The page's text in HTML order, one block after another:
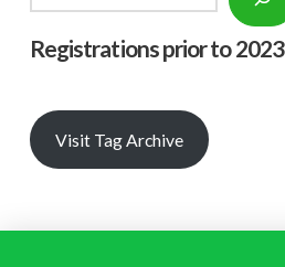
Registrations prior to 2023
Visit Tag Archive